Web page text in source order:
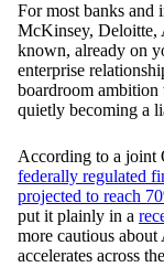
For most banks and
McKinsey, Deloitte,
known, already on
enterprise
boardroom
quietly becoming a
According to a joint
federally regulated
projected to reach
put it plainly in a
more cautious
accelerates across